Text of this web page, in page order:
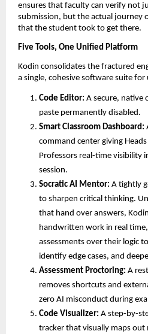
ensures that faculty can verify not
submission, but the actual journey
that the student took to get there.
Five Tools, One Unified Platform
Kodin consolidates the fractured
a single, cohesive software suite
Code Editor: A secure, native
paste permanently disabled.
Smart Classroom Dashboard:
command center giving
Professors real-time visibility
session.
Socratic AI Mentor: A tightly
to sharpen critical thinking.
that hand over answers,
handwritten work in real
assessments over their logic
identify edge cases, and
Assessment Proctoring: A
removes shortcuts and
zero AI misconduct during
Code Visualizer: A step-by-
tracker that visually maps